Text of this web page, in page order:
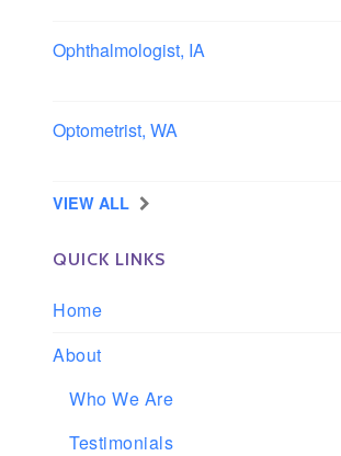
Ophthalmologist, IA
Optometrist, WA
VIEW ALL
QUICK LINKS
Home
About
Who We Are
Testimonials